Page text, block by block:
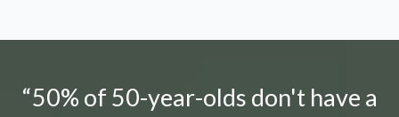
“50% of 50-year-olds don't have a